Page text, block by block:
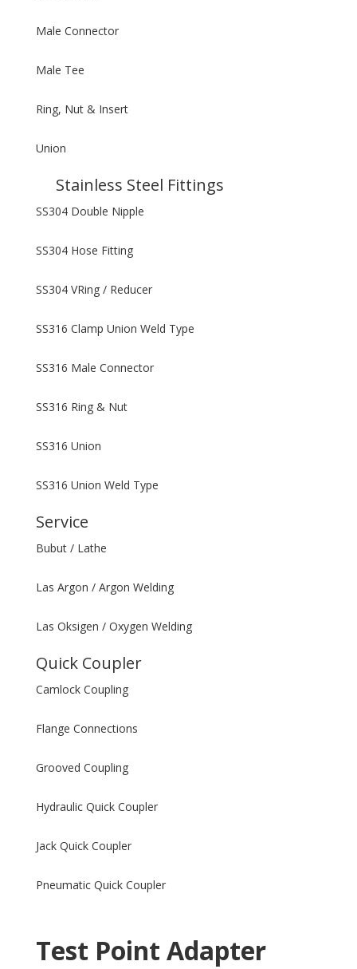
Male Connector
Male Tee
Ring, Nut & Insert
Union
Stainless Steel Fittings
SS304 Double Nipple
SS304 Hose Fitting
SS304 VRing / Reducer
SS316 Clamp Union Weld Type
SS316 Male Connector
SS316 Ring & Nut
SS316 Union
SS316 Union Weld Type
Service
Bubut / Lathe
Las Argon / Argon Welding
Las Oksigen / Oxygen Welding
Quick Coupler
Camlock Coupling
Flange Connections
Grooved Coupling
Hydraulic Quick Coupler
Jack Quick Coupler
Pneumatic Quick Coupler
Test Point Adapter